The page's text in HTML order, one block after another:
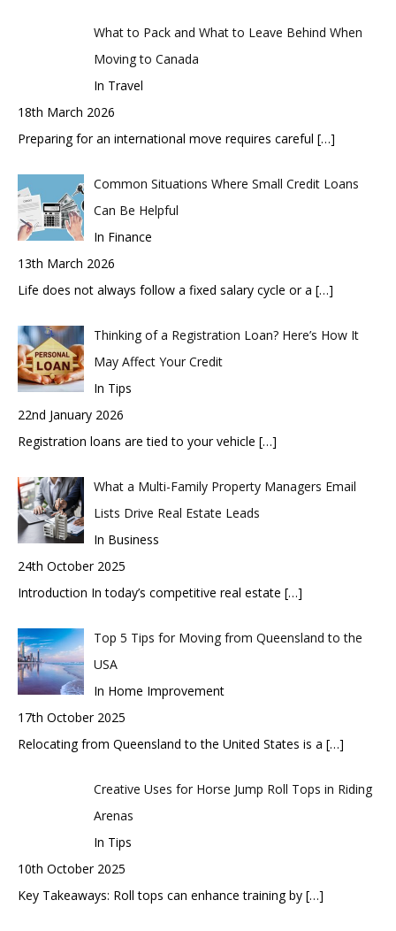
What to Pack and What to Leave Behind When
Moving to Canada
In Travel
18th March 2026
Preparing for an international move requires careful […]
Common Situations Where Small Credit Loans
Can Be Helpful
In Finance
13th March 2026
Life does not always follow a fixed salary cycle or a […]
Thinking of a Registration Loan? Here’s How It
May Affect Your Credit
In Tips
22nd January 2026
Registration loans are tied to your vehicle […]
What a Multi-Family Property Managers Email
Lists Drive Real Estate Leads
In Business
24th October 2025
Introduction In today’s competitive real estate […]
Top 5 Tips for Moving from Queensland to the
USA
In Home Improvement
17th October 2025
Relocating from Queensland to the United States is a […]
Creative Uses for Horse Jump Roll Tops in Riding
Arenas
In Tips
10th October 2025
Key Takeaways: Roll tops can enhance training by […]